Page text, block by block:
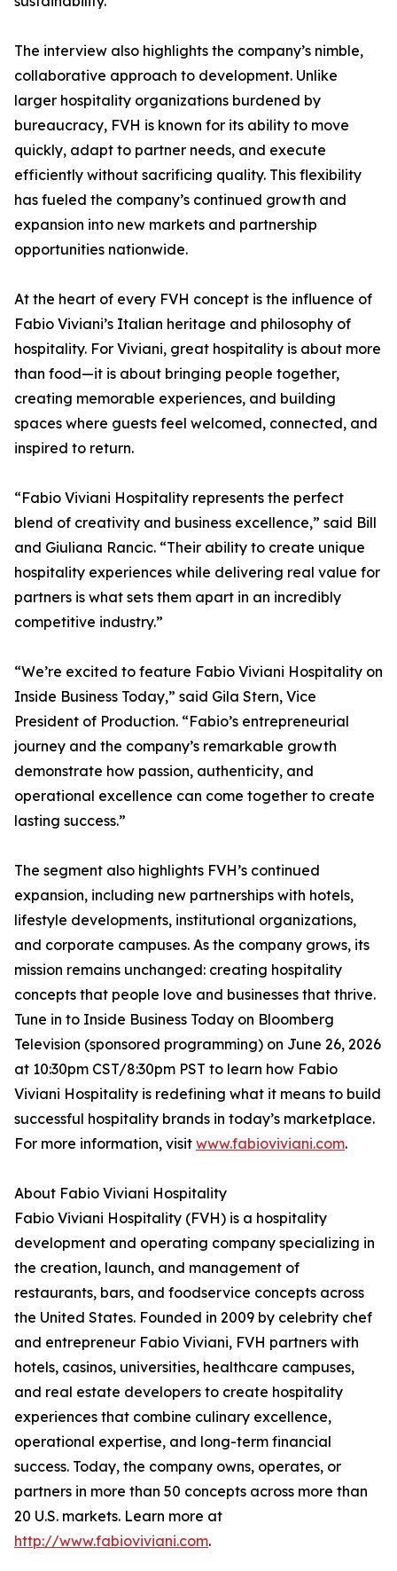
The interview also highlights the company’s nimble,
collaborative approach to development. Unlike
larger hospitality organizations burdened by
bureaucracy, FVH is known for its ability to move
quickly, adapt to partner needs, and execute
efficiently without sacrificing quality. This flexibility
has fueled the company’s continued growth and
expansion into new markets and partnership
opportunities nationwide.
At the heart of every FVH concept is the influence of
Fabio Viviani’s Italian heritage and philosophy of
hospitality. For Viviani, great hospitality is about more
than food—it is about bringing people together,
creating memorable experiences, and building
spaces where guests feel welcomed, connected, and
inspired to return.
“Fabio Viviani Hospitality represents the perfect
blend of creativity and business excellence,” said Bill
and Giuliana Rancic. “Their ability to create unique
hospitality experiences while delivering real value for
partners is what sets them apart in an incredibly
competitive industry.”
“We’re excited to feature Fabio Viviani Hospitality on
Inside Business Today,” said Gila Stern, Vice
President of Production. “Fabio’s entrepreneurial
journey and the company’s remarkable growth
demonstrate how passion, authenticity, and
operational excellence can come together to create
lasting success.”
The segment also highlights FVH’s continued
expansion, including new partnerships with hotels,
lifestyle developments, institutional organizations,
and corporate campuses. As the company grows, its
mission remains unchanged: creating hospitality
concepts that people love and businesses that thrive.
Tune in to Inside Business Today on Bloomberg
Television (sponsored programming) on June 26, 2026
at 10:30pm CST/8:30pm PST to learn how Fabio
Viviani Hospitality is redefining what it means to build
successful hospitality brands in today’s marketplace.
For more information, visit www.fabioviviani.com.
About Fabio Viviani Hospitality
Fabio Viviani Hospitality (FVH) is a hospitality
development and operating company specializing in
the creation, launch, and management of
restaurants, bars, and foodservice concepts across
the United States. Founded in 2009 by celebrity chef
and entrepreneur Fabio Viviani, FVH partners with
hotels, casinos, universities, healthcare campuses,
and real estate developers to create hospitality
experiences that combine culinary excellence,
operational expertise, and long-term financial
success. Today, the company owns, operates, or
partners in more than 50 concepts across more than
20 U.S. markets. Learn more at
http://www.fabioviviani.com.